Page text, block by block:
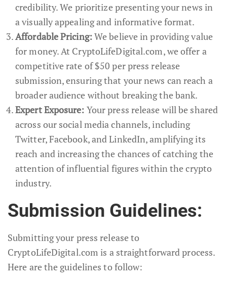
credibility. We prioritize presenting your news in
a visually appealing and informative format.
Affordable Pricing:We believe in providing value
for money. At CryptoLifeDigital.com, we offer a
competitive rate of $50 per press release
submission, ensuring that your news can reach a
broader audience without breaking the bank.
Expert Exposure: Your press release will be shared
across our social media channels, including
Twitter, Facebook, and LinkedIn, amplifying its
reach and increasing the chances of catching the
attention of influential figures within the crypto
industry.
Submission Guidelines:
Submitting your press release to
CryptoLifeDigital.com is a straightforward process.
Here are the guidelines to follow: